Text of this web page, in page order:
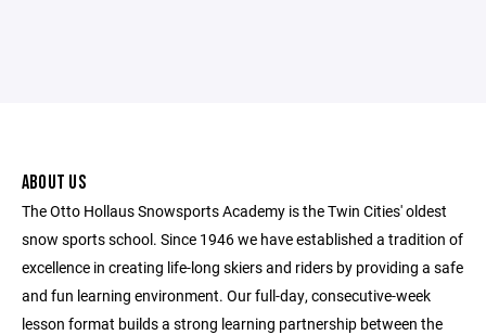
ABOUT US
The Otto Hollaus Snowsports Academy is the Twin Cities' oldest
snow sports school. Since 1946 we have established a tradition of
excellence in creating life-long skiers and riders by providing a safe
and fun learning environment. Our full-day, consecutive-week
lesson format builds a strong learning partnership between the